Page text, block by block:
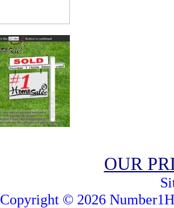
OUR
Copyright © 2026